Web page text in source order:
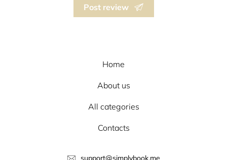
Post review
Home
About us
All categories
Contacts